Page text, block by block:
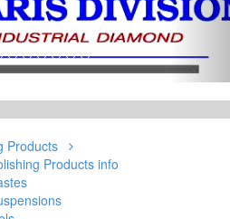
Products
Products info